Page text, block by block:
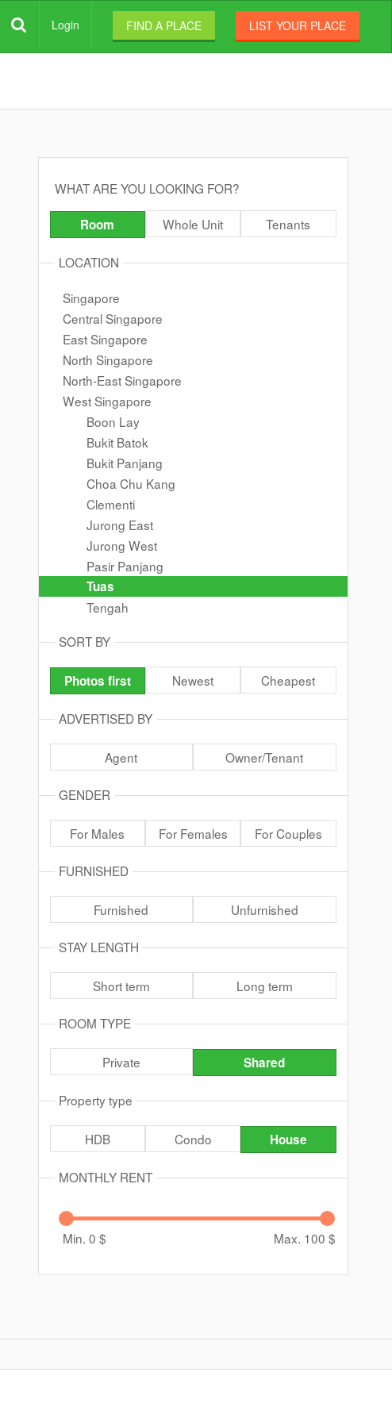
Login FIND A PLACE LIST YOUR PLACE
WHAT ARE YOU LOOKING FOR?
Room Whole Unit Tenants
LOCATION
Singapore
Central Singapore
East Singapore
North Singapore
North-East Singapore
West Singapore
Boon Lay
Bukit Batok
Bukit Panjang
Choa Chu Kang
Clementi
Jurong East
Jurong West
Pasir Panjang
Tuas
Tengah
SORT BY
Photos first Newest Cheapest
ADVERTISED BY
Agent Owner/Tenant
GENDER
For Males For Females For Couples
FURNISHED
Furnished Unfurnished
STAY LENGTH
Short term Long term
ROOM TYPE
Private Shared
Property type
HDB Condo House
MONTHLY RENT
Min. 0 $ Max. 100 $